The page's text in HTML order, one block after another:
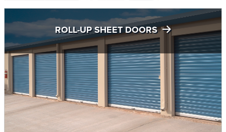
ROLL-UP SHEET DOORS